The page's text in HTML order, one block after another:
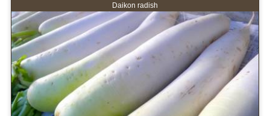
Daikon radish